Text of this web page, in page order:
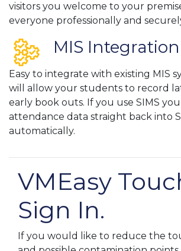
visitors you welcome to your
everyone professionally and
MIS Integration
Easy to integrate with existing MIS
will allow your students to record
early book outs. If you use SIMS
attendance data straight back into
automatically.
VMEasy
Sign In.
If you would like to reduce the